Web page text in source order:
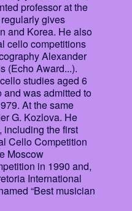
professor at the
gives
and Korea. He also
cello competitions
Alexander
(Echo Award...).
studies aged 6
was admitted to
At the same
G. Kozlova. He
including the first
Cello Competition
Moscow
in 1990 and,
International
“Best musician